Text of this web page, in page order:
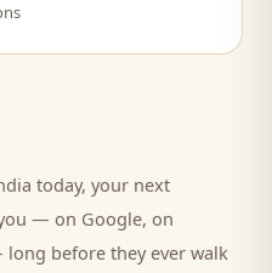
today, your next
— on Google, on
before they ever walk